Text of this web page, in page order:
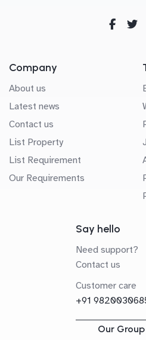
Company
About us
Latest news
Contact us
List Property
List Requirement
Our Requirements
Say hello
Need support?
Contact us
Customer care
+91
Our